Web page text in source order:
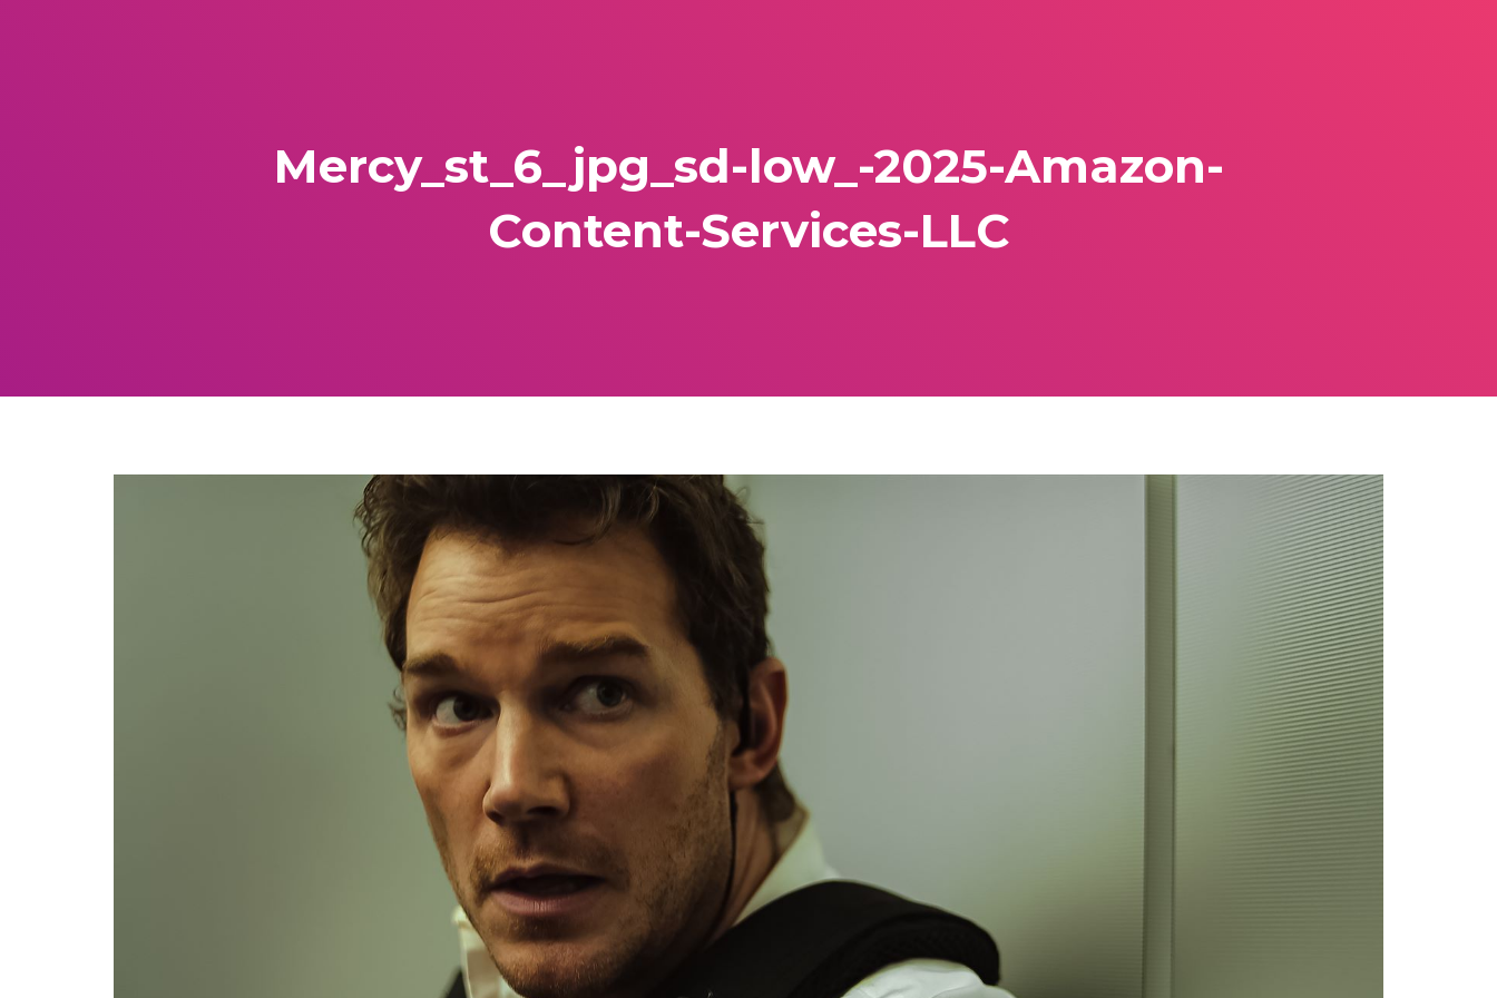
Mercy_st_6_jpg_sd-low_-2025-Amazon-
Content-Services-LLC